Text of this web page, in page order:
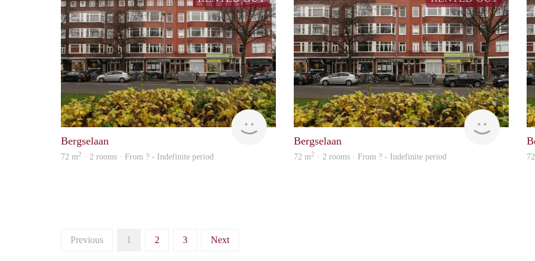
rent
Bergselaan
72 m2 · 2 rooms · From ? - Indefinite period
Woning
Bergselaan
72 m2 · 2 rooms · From ? - Indefinite period
Previous 1 2 3 Next